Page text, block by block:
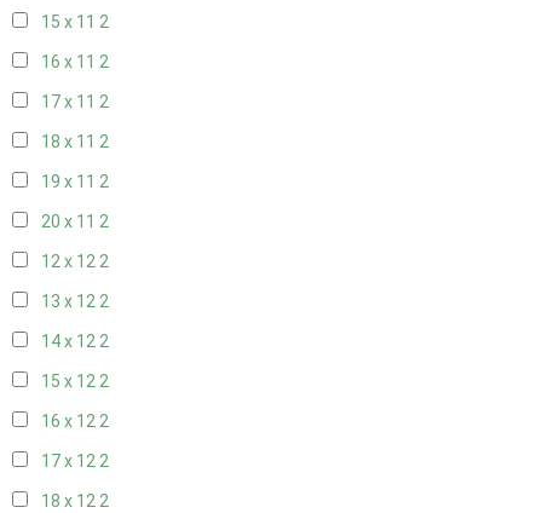
15 x 11 2
16 x 11 2
17 x 11 2
18 x 11 2
19 x 11 2
20 x 11 2
12 x 122
13 x 122
14 x 122
15 x 122
16 x 122
17 x 122
18 x 122